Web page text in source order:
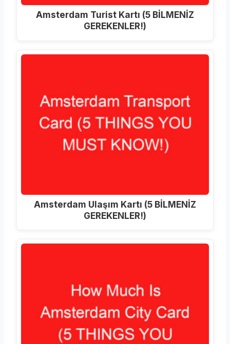
Amsterdam Turist Kartı (5 BİLMENİZ
GEREKENLER!)
Amsterdam Ulaşım Kartı (5 BİLMENİZ
GEREKENLER!)